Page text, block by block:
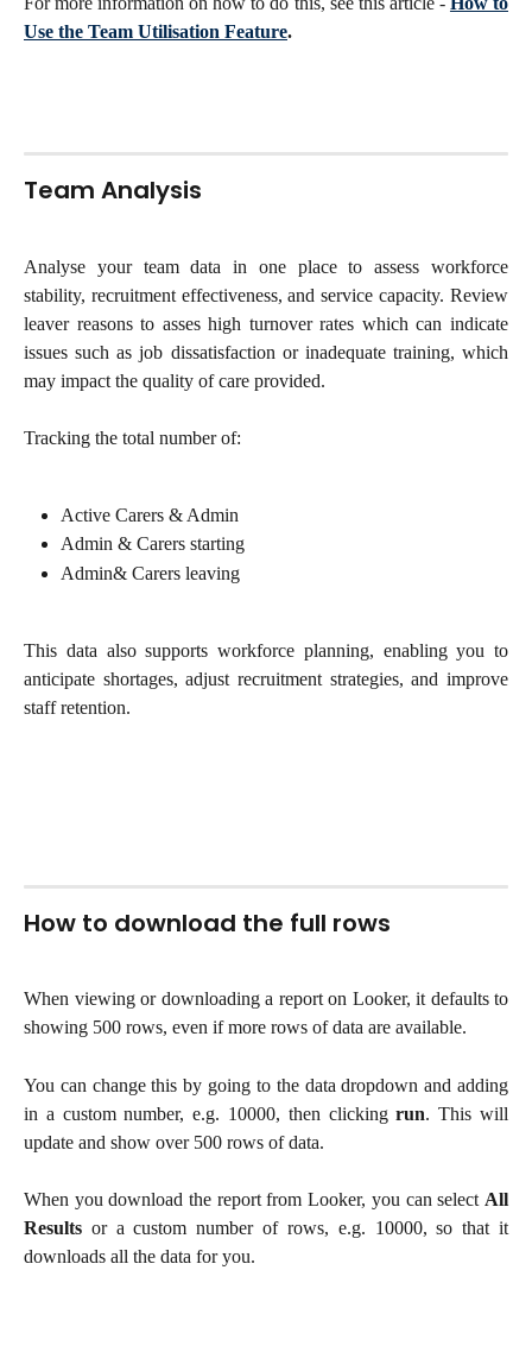
Use the Team Utilisation Feature.
Team Analysis
Analyse your team data in one place to assess workforce
stability, recruitment effectiveness, and service capacity. Review
leaver reasons to asses high turnover rates which can indicate
issues such as job dissatisfaction or inadequate training, which
may impact the quality of care provided.
Tracking the total number of:
Active Carers & Admin
Admin & Carers starting
Admin& Carers leaving
This data also supports workforce planning, enabling you to
anticipate shortages, adjust recruitment strategies, and improve
staff retention.
How to download the full rows
When viewing or downloading a report on Looker, it defaults to
showing 500 rows, even if more rows of data are available.
You can change this by going to the data dropdown and adding
in a custom number, e.g. 10000, then clickingrun. This will
update and show over 500 rows of data.
When you download the report from Looker, you can select All
Results or a custom number of rows, e.g. 10000, so that it
downloads all the data for you.